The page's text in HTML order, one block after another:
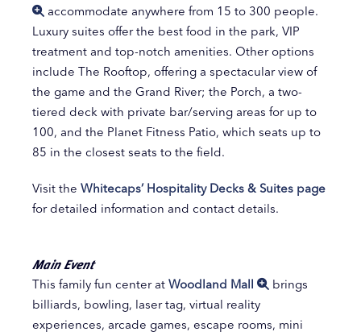
accommodate anywhere from 15 to 300 people.
Luxury suites offer the best food in the park, VIP
treatment and top-notch amenities. Other options
include The Rooftop, offering a spectacular view of
the game and the Grand River; the Porch, a two-
tiered deck with private bar/serving areas for up to
100, and the Planet Fitness Patio, which seats up to
85 in the closest seats to the field.
Visit the Whitecaps’ Hospitality Decks & Suites page
for detailed information and contact details.
Main Event
This family fun center at Woodland Mall
brings
billiards, bowling, laser tag, virtual reality
experiences, arcade games, escape rooms, mini